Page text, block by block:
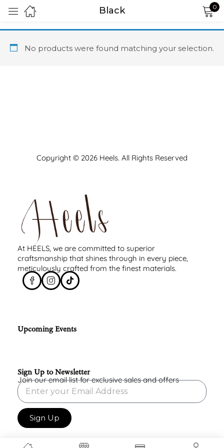
Black 0
No products were found matching your selection.
Copyright © 2026 Heels. All Rights Reserved
At HEELS, we are committed to superior
craftsmanship that shines through in every piece,
meticulously crafted from the finest materials.
Upcoming Events
Sign Up to Newsletter
Join our email list for exclusive sales and offers
Sign Up
Sign in
LOG IN